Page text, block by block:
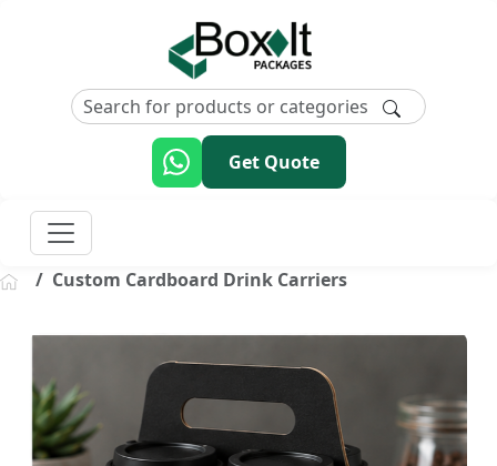
Get Quote
Custom Cardboard Drink Carriers